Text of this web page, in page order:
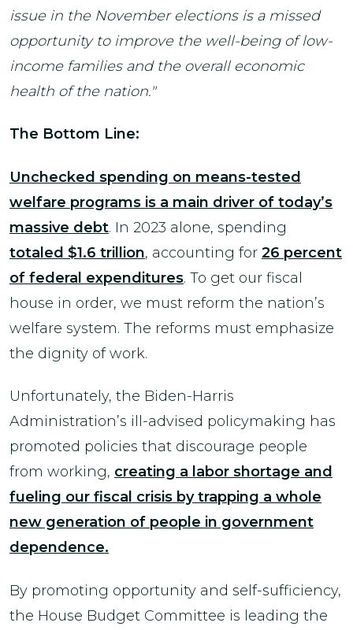
issue in the November elections is a missed
opportunity to improve the well-being of low-
income families and the overall economic
health of the nation."
The Bottom Line:
Unchecked spending on means-tested
welfare programs is a main driver of today’s
massive debt. In 2023 alone, spending
totaled $1.6 trillion, accounting for 26 percent
of federal expenditures. To get our fiscal
house in order, we must reform the nation’s
welfare system. The reforms must emphasize
the dignity of work.
Unfortunately, the Biden-Harris
Administration’s ill-advised policymaking has
promoted policies that discourage people
from working, creating a labor shortage and
fueling our fiscal crisis by trapping a whole
new generation of people in government
dependence.
By promoting opportunity and self-sufficiency,
the House Budget Committee is leading the